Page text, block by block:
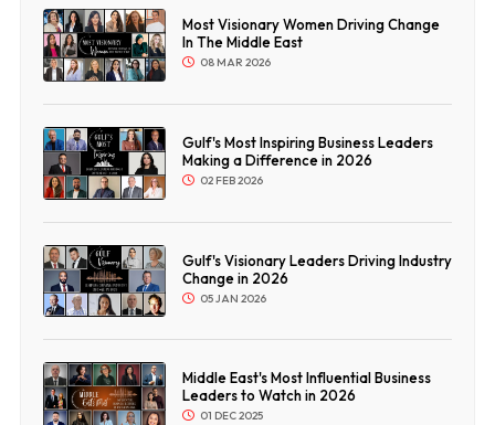
Most Visionary Women Driving Change
In The Middle East
08 MAR 2026
Gulf's Most Inspiring Business Leaders
Making a Difference in 2026
02 FEB 2026
Gulf's Visionary Leaders Driving Industry
Change in 2026
05 JAN 2026
Middle East's Most Influential Business
Leaders to Watch in 2026
01 DEC 2025